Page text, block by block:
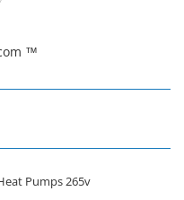
™
Pumps 265v